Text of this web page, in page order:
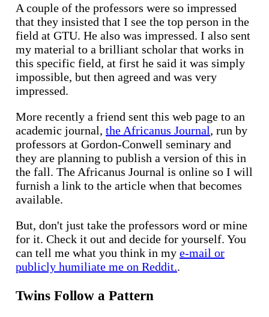
A couple of the professors were so impressed
that they insisted that I see the top person in the
field at GTU. He also was impressed. I also sent
my material to a brilliant scholar that works in
this specific field, at first he said it was simply
impossible, but then agreed and was very
impressed.
More recently a friend sent this web page to an
academic journal, the Africanus Journal, run by
professors at Gordon-Conwell seminary and
they are planning to publish a version of this in
the fall. The Africanus Journal is online so I will
furnish a link to the article when that becomes
available.
But, don't just take the professors word or mine
for it. Check it out and decide for yourself. You
can tell me what you think in my e-mail or
publicly humiliate me on Reddit..
Twins Follow a Pattern